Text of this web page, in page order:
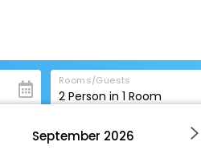
Rooms/Guests
2 Person in 1 Room
September 2026